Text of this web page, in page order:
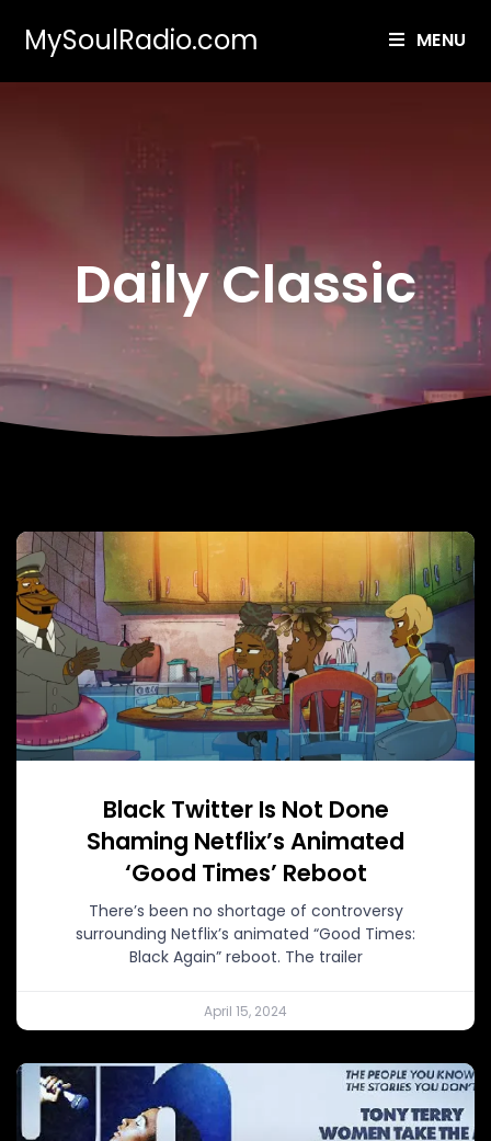
MySoulRadio.com MENU
Daily Classic
Black Twitter Is Not Done
Shaming Netflix’s Animated
‘Good Times’ Reboot
There’s been no shortage of controversy
surrounding Netflix’s animated “Good Times:
Black Again” reboot. The trailer
April 15, 2024